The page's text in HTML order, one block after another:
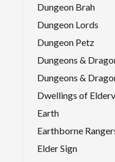
Dungeon Brah
Dungeon Lords
Dungeon Petz
Dungeons &
Dungeons &
Dwellings of
Earth
Earthborne
Elder Sign